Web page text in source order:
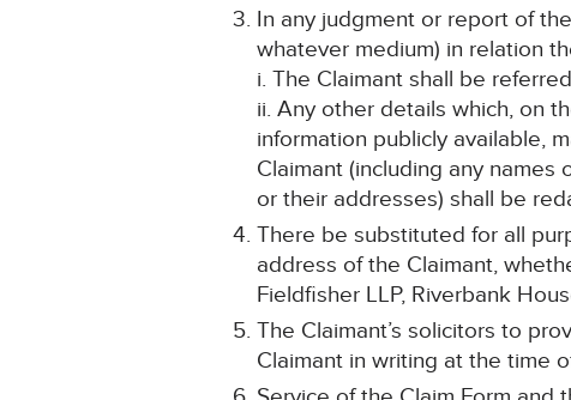
In any judgment or report of
whatever medium) in relation
i. The Claimant shall be
ii. Any other details which, on
information publicly available,
Claimant (including any
or their addresses) shall be
There be substituted for all
address of the Claimant,
Fieldfisher LLP, Riverbank
The Claimant’s solicitors to
Claimant in writing at the time